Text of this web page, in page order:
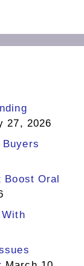
27, 2026
Oral